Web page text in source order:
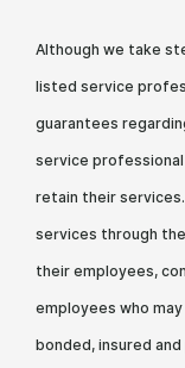
Although we take
listed service
guarantees
service
retain their
services through
their employees,
employees who
bonded, insured